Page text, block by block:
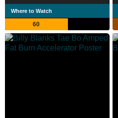
Where to Watch
60